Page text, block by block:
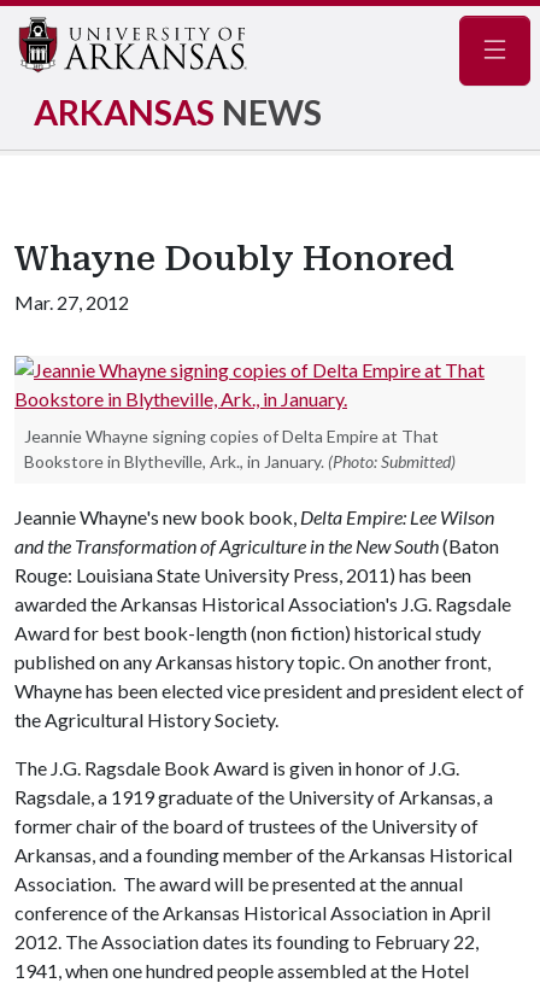
ARKANSAS NEWS
Whayne Doubly Honored
Mar. 27, 2012
Jeannie Whayne signing copies of Delta Empire at That
Bookstore in Blytheville, Ark., in January. (Photo: Submitted)
Jeannie Whayne's new book book, Delta Empire: Lee Wilson
and the Transformation of Agriculture in the New South(Baton
Rouge: Louisiana State University Press, 2011) has been
awarded the Arkansas Historical Association's J.G. Ragsdale
Award for best book-length (non fiction) historical study
published on any Arkansas history topic. On another front,
Whayne has been elected vice president and president elect of
the Agricultural History Society.
The J.G. Ragsdale Book Award is given in honor of J.G.
Ragsdale, a 1919 graduate of the University of Arkansas, a
former chair of the board of trustees of the University of
Arkansas, and a founding member of the Arkansas Historical
Association. The award will be presented at the annual
conference of the Arkansas Historical Association in April
2012. The Association dates its founding to February 22,
1941, when one hundred people assembled at the Hotel